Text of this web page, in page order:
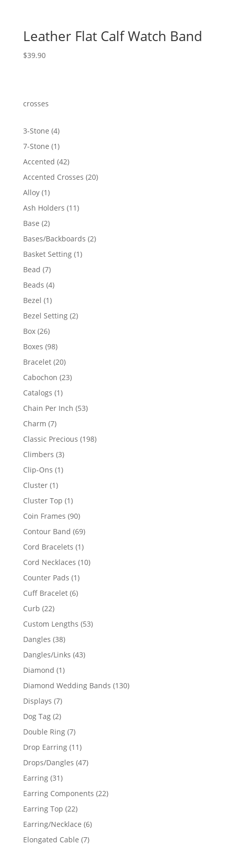
Leather Flat Calf Watch Band
$39.90
crosses
3-Stone 44
products
7-Stone 11
product
Accented 4242
products
Accented Crosses 2020
Alloy 11
product
Ash Holders 1111
Base 22
products
Bases/Backboards 22
Basket Setting 11
Bead 77
products
Beads 44
Bezel 11
product
Bezel Setting 22
Box 2626
products
Boxes 9898
products
Bracelet 2020
products
Cabochon 2323
Catalogs 11
product
Chain Per Inch 5353
Charm 77
products
Classic Precious 198198
Climbers 33
products
Clip-Ons 11
Cluster 11
product
Cluster Top 11
product
Coin Frames 9090
products
Contour Band 6969
products
Cord Bracelets 11
product
Cord Necklaces 1010
Counter Pads 11
product
Cuff Bracelet 66
Curb 2222
products
Custom Lengths 5353
Dangles 3838
products
Dangles/Links 4343
Diamond 11
product
Diamond Wedding Bands 130130
Displays 77
products
Dog Tag 22
products
Double Ring 77
products
Drop Earring 1111
products
Drops/Dangles 4747
Earring 3131
products
Earring Components 2222
Earring Top 2222
products
Earring/Necklace 66
Elongated Cable 77